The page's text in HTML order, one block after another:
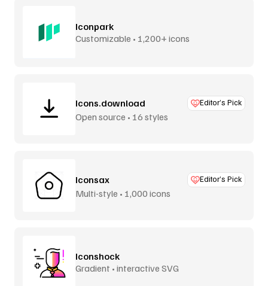
Iconpark
Customizable • 1,200+ icons
Icons.download Editor’s Pick
Open source • 16 styles
Iconsax Editor’s Pick
Multi-style • 1,000 icons
Iconshock
Gradient • interactive SVG